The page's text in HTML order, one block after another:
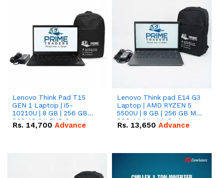
Lenovo Think Pad T15
GEN 1 Laptop | i5-
10210U | 8 GB | 256 GB
SSD 15.6 '' FHD Screen
Rs. 14,700 Advance
Lenovo Think pad E14 G3
Laptop | AMD RYZEN 5
5500U | 8 GB | 256 GB M.2
SSD 14.0'' with Radeon
RX Vega 10 Graphics.
Rs. 13,650 Advance